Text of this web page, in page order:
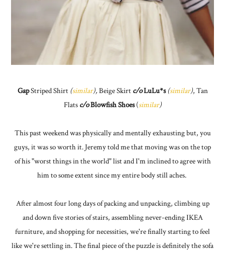
GapStriped Shirt (similar),Beige Skirt c/oLuLu*s (similar), Tan
Flats c/oBlowfish Shoes(similar)
This past weekend was physically and mentally exhausting but, you
guys, it was so worth it. Jeremy told me that moving was on the top
of his "worst things in the world" list and I'm inclined to agree with
him to some extent since my entire body still aches.
After almost four long days of packing and unpacking, climbing up
and down five stories of stairs, assembling never-ending IKEA
furniture, and shopping for necessities, we're finally starting to feel
like we're settling in. The final piece of the puzzle is definitely the sofa